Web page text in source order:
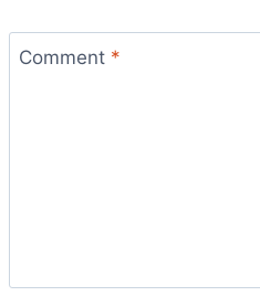
Comment *